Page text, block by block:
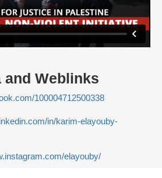
and Weblinks
100004712500338
in/karim-elayouby-
elayouby/